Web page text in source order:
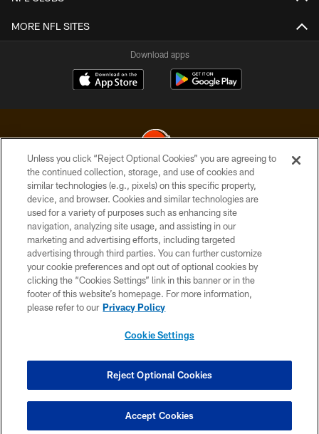
MORE NFL SITES
Download apps
© 2026 Cleveland Browns. All Rights Reserved
PRIVACY POLICY
ACCESSIBILITY
CONTACT US
SITE MAP
TERMS OF USE
COOKIE SETTINGS
Unless you click “Reject Optional Cookies” you are agreeing to
the continued collection, storage, and use of cookies and
similar technologies (e.g., pixels) on this specific property,
device, and browser. Cookies and similar technologies are
used for a variety of purposes such as enhancing site
navigation, analyzing site usage, and assisting in our
marketing and advertising efforts, including targeted
advertising through third parties. You can further customize
your cookie preferences and opt out of optional cookies by
clicking the “Cookies Settings” link in this banner or in the
footer of this website’s homepage. For more information,
please refer to our Privacy Policy
Cookie Settings
Reject Optional Cookies
Accept Cookies